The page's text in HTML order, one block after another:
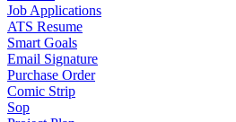
Job Applications
ATS Resume
Smart Goals
Email Signature
Purchase Order
Comic Strip
Sop